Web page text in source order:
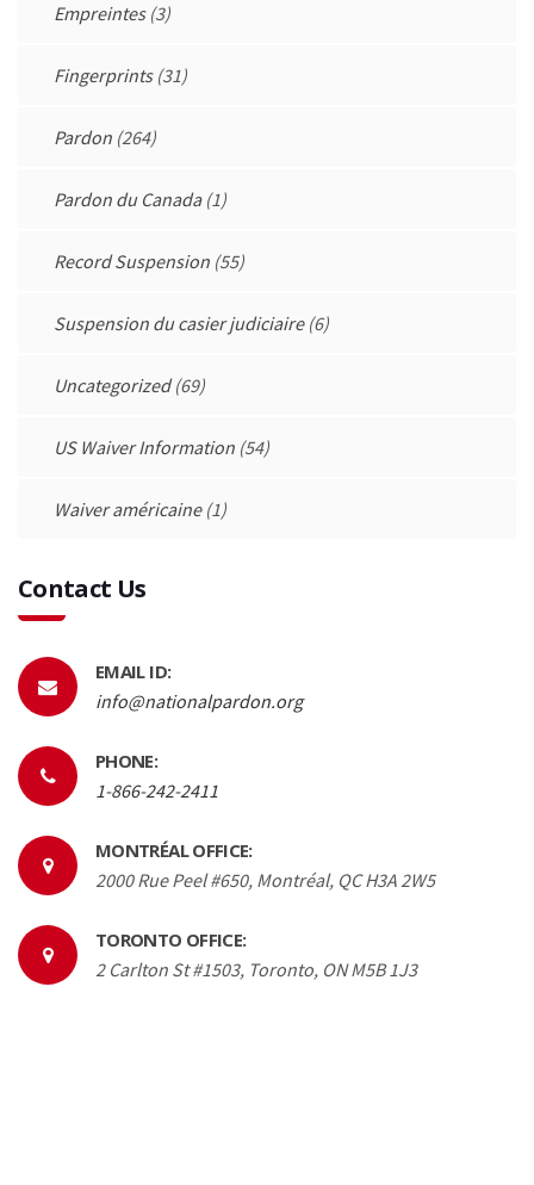
Empreintes(3)
Fingerprints(31)
Pardon (264)
Pardon du Canada(1)
Record Suspension (55)
Suspension du casier judiciaire(6)
Uncategorized(69)
US Waiver Information (54)
Waiver américaine(1)
Contact Us
EMAIL ID:
info@nationalpardon.org
PHONE:
1-866-242-2411
MONTRÉAL OFFICE:
2000 Rue Peel #650, Montréal, QC H3A 2W5
TORONTO OFFICE:
2 Carlton St #1503, Toronto, ON M5B 1J3